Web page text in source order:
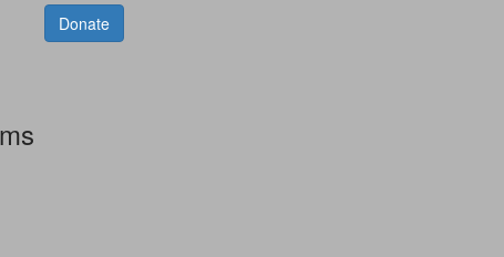
Donate